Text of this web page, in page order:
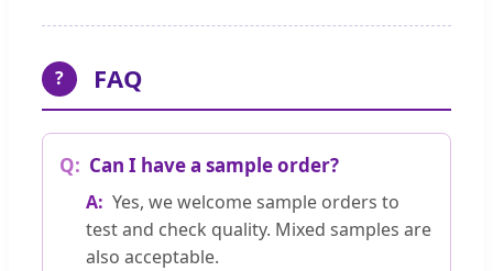
? FAQ
Can I have a sample order?
Yes, we welcome sample orders to
test and check quality. Mixed samples are
also acceptable.